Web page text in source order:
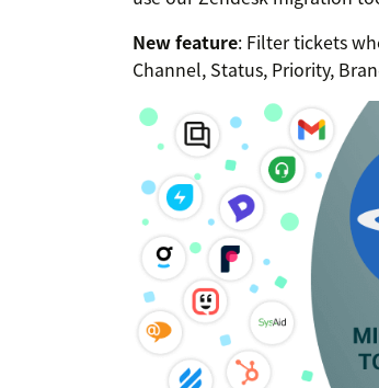
New feature: Filter tickets
Channel, Status, Priority,